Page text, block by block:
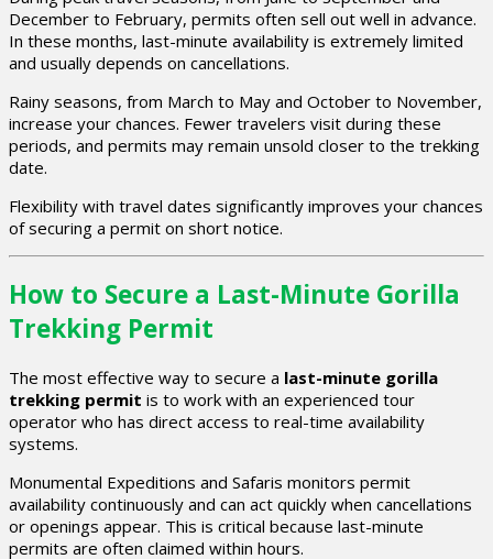
December to February, permits often sell out well in advance.
In these months, last-minute availability is extremely limited
and usually depends on cancellations.
Rainy seasons, from March to May and October to November,
increase your chances. Fewer travelers visit during these
periods, and permits may remain unsold closer to the trekking
date.
Flexibility with travel dates significantly improves your chances
of securing a permit on short notice.
How to Secure a Last-Minute Gorilla
Trekking Permit
The most effective way to secure a last-minute gorilla
trekking permit is to work with an experienced tour
operator who has direct access to real-time availability
systems.
Monumental Expeditions and Safaris monitors permit
availability continuously and can act quickly when cancellations
or openings appear. This is critical because last-minute
permits are often claimed within hours.